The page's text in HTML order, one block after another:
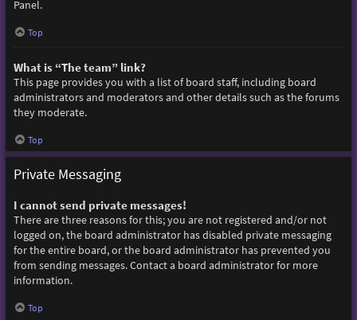
Panel.
Top
What is “The team” link?
This page provides you with a list of board staff, including board
administrators and moderators and other details such as the forums
they moderate.
Top
Private Messaging
I cannot send private messages!
There are three reasons for this; you are not registered and/or not
logged on, the board administrator has disabled private messaging
for the entire board, or the board administrator has prevented you
from sending messages. Contact a board administrator for more
information.
Top